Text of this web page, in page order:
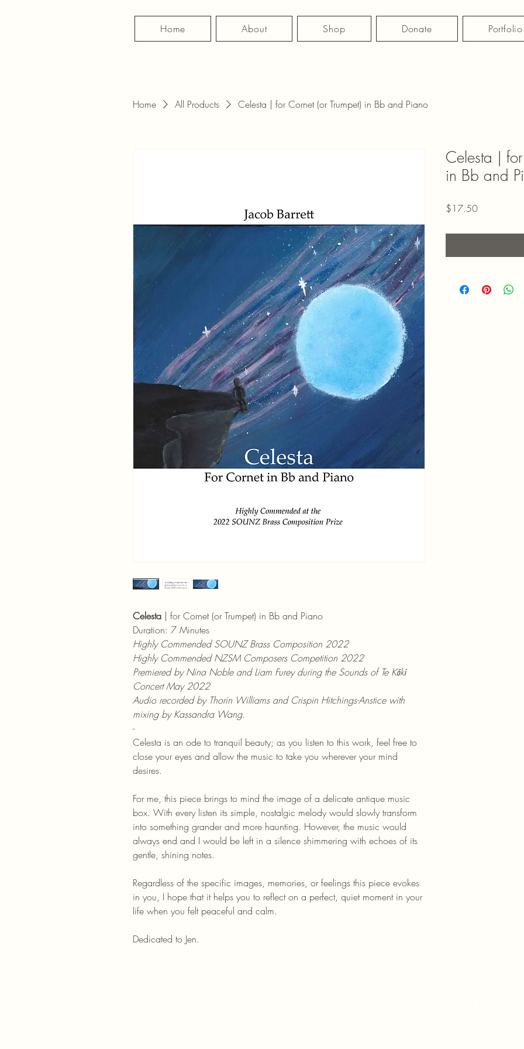
Home About Shop Donate Portfolio
Home All Products Celesta | for Cornet (or Trumpet) in Bb and Piano
Celesta | for Cornet (or Trumpet) in Bb and Piano
Duration: 7 Minutes
Highly Commended SOUNZ Brass Composition 2022
Highly Commended NZSM Composers Competition 2022
Premiered by Nina Noble and Liam Furey during the Sounds of Te Kōkī
Concert May 2022
Audio recorded by Thorin Williams and Crispin Hitchings-Anstice with
mixing by Kassandra Wang.
-
Celesta is an ode to tranquil beauty; as you listen to this work, feel free to
close your eyes and allow the music to take you wherever your mind
desires.
For me, this piece brings to mind the image of a delicate antique music
box. With every listen its simple, nostalgic melody would slowly transform
into something grander and more haunting. However, the music would
always end and I would be left in a silence shimmering with echoes of its
gentle, shining notes.
Regardless of the specific images, memories, or feelings this piece evokes
in you, I hope that it helps you to reflect on a perfect, quiet moment in your
life when you felt peaceful and calm.
Dedicated to Jen.
Celesta |
in Bb and
$17.50Price